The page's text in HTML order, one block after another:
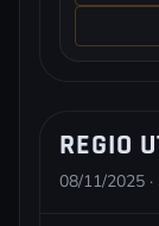
REGIO
08/11/2025 ·